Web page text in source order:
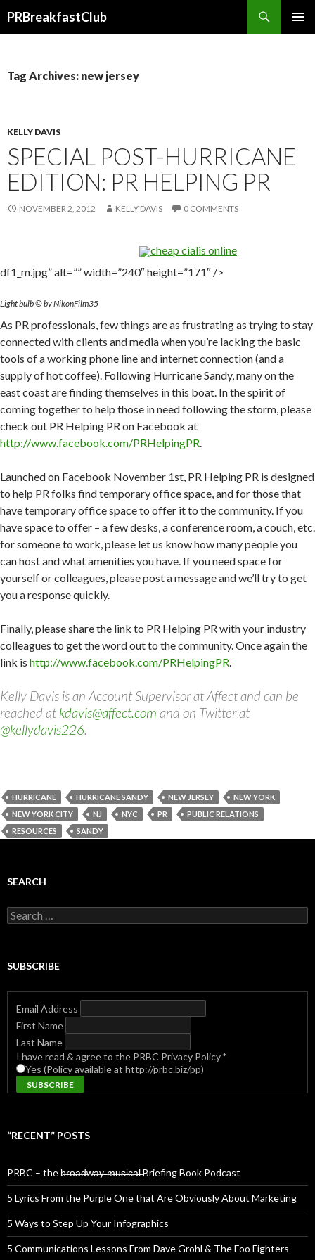
PRBreakfastClub
Tag Archives: new jersey
KELLY DAVIS
SPECIAL POST-HURRICANE
EDITION: PR HELPING PR
NOVEMBER 2, 2012 KELLY DAVIS 0 COMMENTS
cheap cialis online
df1_m.jpg” alt=”” width=”240″ height=”171″ />
Light bulb © by NikonFilm35
As PR professionals, few things are as frustrating as trying to stay
connected with clients and media when you’re lacking the basic
tools of a working phone line and internet connection (and a
supply of hot coffee). Following Hurricane Sandy, many on the
east coast are finding themselves in this boat. In the spirit of
coming together to help those in need following the storm, please
check out PR Helping PR on Facebook at
http://www.facebook.com/PRHelpingPR.
Launched on Facebook November 1st, PR Helping PR is designed
to help PR folks find temporary office space, and for those that
have temporary office space to offer it to the community. If you
have space to offer – a few desks, a conference room, a couch, etc.
for someone to work, please let us know how many people you
can host and what amenities you have. If you need space for
yourself or colleagues, please post a message and we’ll try to get
you a response quickly.
Finally, please share the link to PR Helping PR with your industry
colleagues to get the word out to the community. Once again the
link is http://www.facebook.com/PRHelpingPR.
Kelly Davis is an Account Supervisor at Affect and can be
reached at kdavis@affect.com and on Twitter at
@kellydavis226.
HURRICANE HURRICANE SANDY NEW JERSEY
NEW YORK
NEW YORK CITY
NJ NYC PR
PUBLIC RELATIONS
RESOURCES
SANDY
SEARCH
Search
for:
SUBSCRIBE
Email Address
First Name
Last Name
I have read & agree to the PRBC Privacy Policy*
Yes (Policy available at http://prbc.biz/pp)
“RECENT” POSTS
PRBC – the b̶r̶o̶a̶d̶w̶a̶y̶ ̶m̶u̶s̶i̶c̶a̶l̶ Briefing Book Podcast
5 Lyrics From the Purple One that Are Obviously About Marketing
5 Ways to Step Up Your Infographics
5 Communications Lessons From Dave Grohl & The Foo Fighters